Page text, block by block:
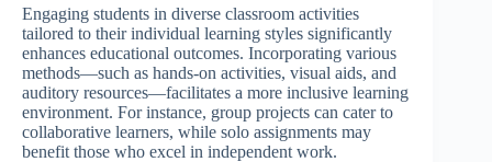
Engaging students in diverse classroom activities
tailored to their individual learning styles significantly
enhances educational outcomes. Incorporating various
methods—such as hands-on activities, visual aids, and
auditory resources—facilitates a more inclusive learning
environment. For instance, group projects can cater to
collaborative learners, while solo assignments may
benefit those who excel in independent work.